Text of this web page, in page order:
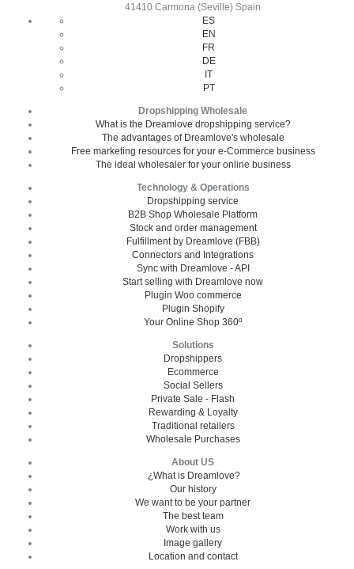
41410 Carmona (Seville) Spain
ES
EN
FR
DE
IT
PT
Dropshipping Wholesale
What is the Dreamlove dropshipping service?
The advantages of Dreamlove's wholesale
Free marketing resources for your e-Commerce business
The ideal wholesaler for your online business
Technology & Operations
Dropshipping service
B2B Shop Wholesale Platform
Stock and order management
Fulfillment by Dreamlove (FBB)
Connectors and Integrations
Sync with Dreamlove - API
Start selling with Dreamlove now
Plugin Woo commerce
Plugin Shopify
Your Online Shop 360º
Solutions
Dropshippers
Ecommerce
Social Sellers
Private Sale - Flash
Rewarding & Loyalty
Traditional retailers
Wholesale Purchases
About US
¿What is Dreamlove?
Our history
We want to be your partner
The best team
Work with us
Image gallery
Location and contact